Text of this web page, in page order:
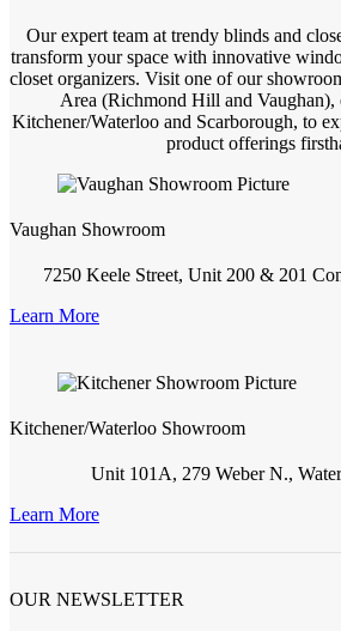
Our expert team at trendy blinds and
transform your space with innovative
closet organizers. Visit one of our
Area (Richmond Hill and Vaughan),
Kitchener/Waterloo and Scarborough, to
product offerings
Vaughan Showroom
7250 Keele Street, Unit 200 & 201
Learn More
Kitchener/Waterloo Showroom
Unit 101A, 279 Weber N.,
Learn More
OUR NEWSLETTER